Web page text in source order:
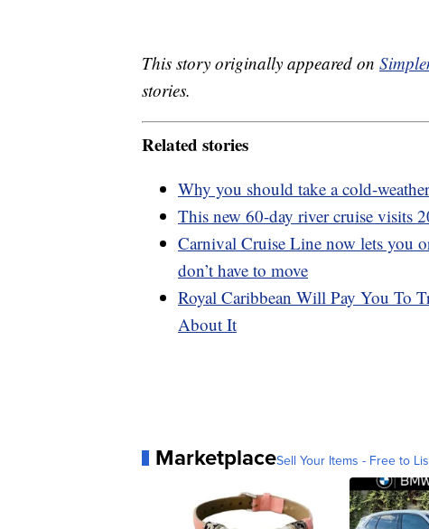
This story originally appeared on
stories.
Related stories
Why you should take a cold-
This new 60-day river cruise visits
Carnival Cruise Line now lets you
don’t have to move
Royal Caribbean Will Pay You To
About It
MarketplaceSell Your Items - Free to